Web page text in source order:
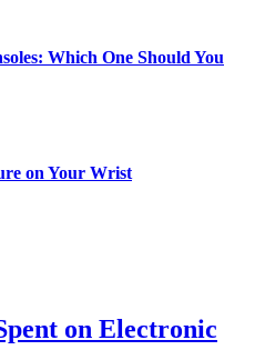
Which One Should You
on Your Wrist
on Electronic